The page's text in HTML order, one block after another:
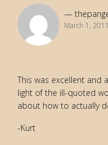
March 1,
This was excellent and
light of the ill-quoted
about how to actually
-Kurt